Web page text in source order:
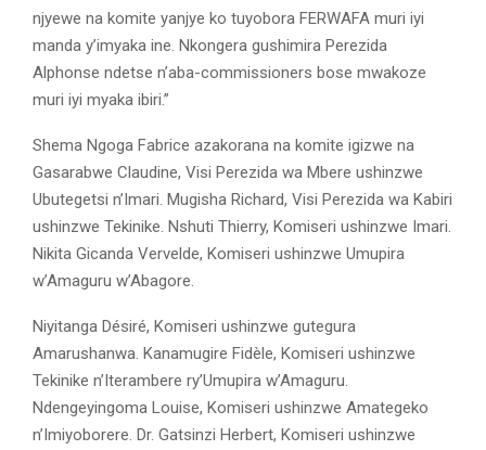
njyewe na komite yanjye ko tuyobora FERWAFA muri iyi
manda y’imyaka ine. Nkongera gushimira Perezida
Alphonse ndetse n’aba-commissioners bose mwakoze
muri iyi myaka ibiri.”
Shema Ngoga Fabrice azakorana na komite igizwe na
Gasarabwe Claudine, Visi Perezida wa Mbere ushinzwe
Ubutegetsi n’Imari. Mugisha Richard, Visi Perezida wa Kabiri
ushinzwe Tekinike. Nshuti Thierry, Komiseri ushinzwe Imari.
Nikita Gicanda Vervelde, Komiseri ushinzwe Umupira
w’Amaguru w’Abagore.
Niyitanga Désiré, Komiseri ushinzwe gutegura
Amarushanwa. Kanamugire Fidèle, Komiseri ushinzwe
Tekinike n’Iterambere ry’Umupira w’Amaguru.
Ndengeyingoma Louise, Komiseri ushinzwe Amategeko
n’Imiyoborere. Dr. Gatsinzi Herbert, Komiseri ushinzwe